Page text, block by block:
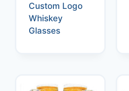
Custom Logo
Whiskey
Glasses